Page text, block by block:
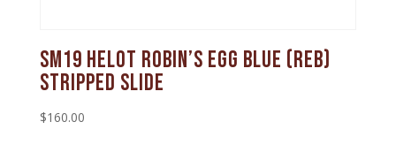
SM19 Helot Robin’s Egg Blue (REB)
Stripped Slide
$160.00